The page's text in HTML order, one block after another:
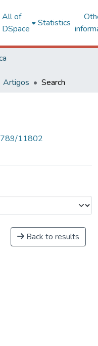
All of
DSpace
Statistics
Artigos Search
11802
Back to results